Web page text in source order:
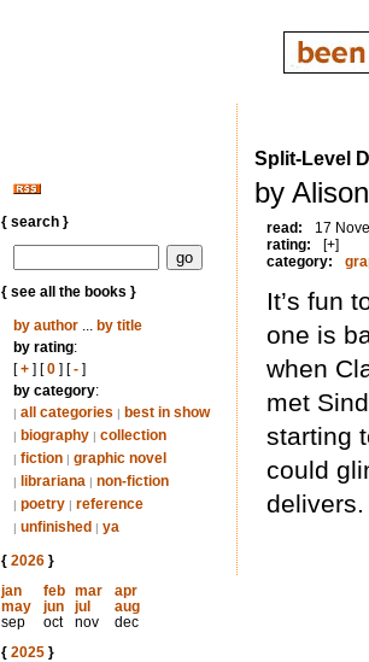
{ search }
{ see all the books }
by author... by title
by rating:
[+] [0] [-]
by category:
| all categories | best in show
| biography | collection
| fiction | graphic novel
| librariana | non-fiction
| poetry | reference
| unfinished | ya
{ 2026}
jan
feb mar
apr
may
jun jul
aug
sep
oct nov
dec
{ 2025}
Split-Level
by
read:
17
rating:
[+]
category:
It’s fun
one is
when
met
starting
could